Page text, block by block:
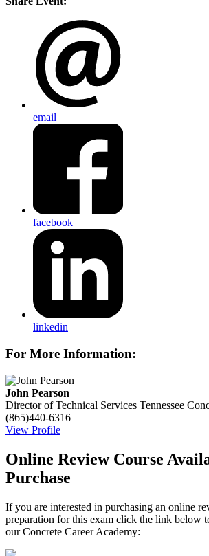
email
facebook
linkedin
For More Information:
John Pearson
Director of Technical Services Tennessee
(865)440-6316
View Profile
Online Review Course
Purchase
If you are interested in purchasing an online
preparation for this exam click the link below
our Concrete Career Academy: